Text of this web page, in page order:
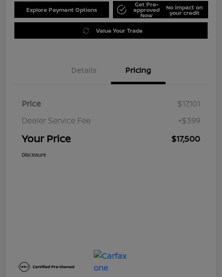
Explore Payment Options
Get Pre-
approved
Now
No impact on
your credit
Value Your Trade
Details Pricing
Price
$17,101
Dealer Service Fee
+$399
Your Price $17,500
Disclosure